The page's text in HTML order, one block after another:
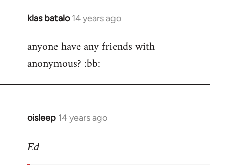
klas batalo 14 years ago
In
to
libcom.org
anyone have any friends with
anonymous? :bb:
oisleep 14 years ago
In
to
Ed